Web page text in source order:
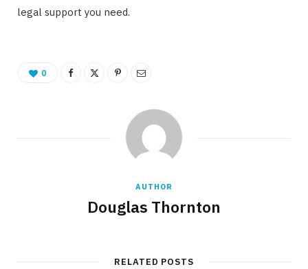
legal support you need.
0
AUTHOR
Douglas Thornton
RELATED POSTS